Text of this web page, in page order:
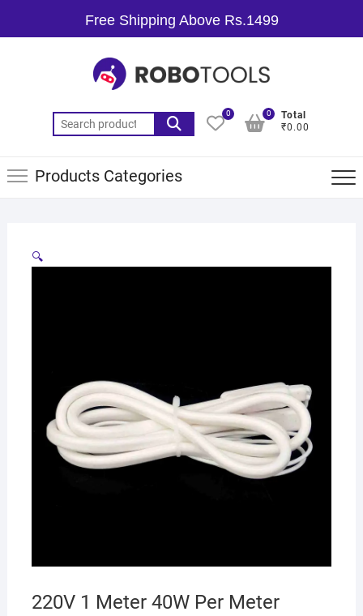
Free Shipping Above Rs.1499
0
Total
₹0.00
0
Products Categories
🔍
220V 1 Meter 40W Per Meter